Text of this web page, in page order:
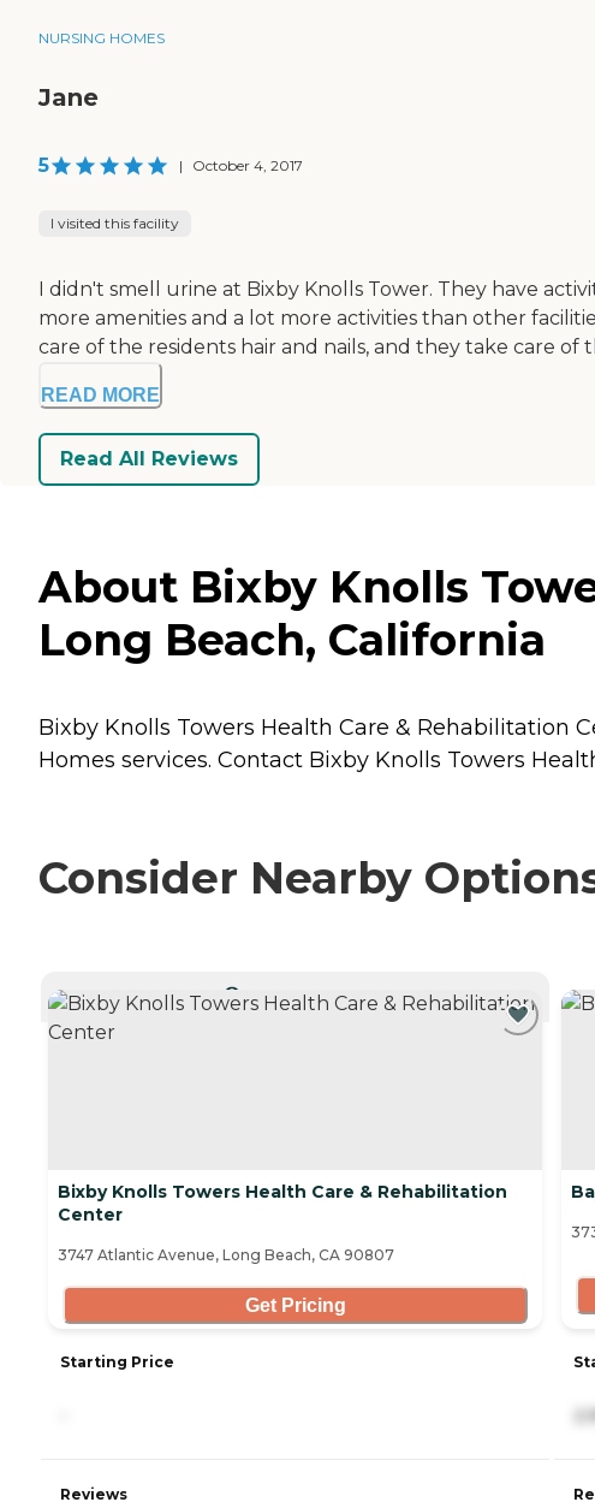
NURSING HOMES
Jane
5 | October 4, 2017
I visited this facility
I didn't smell urine at Bixby Knolls Tower. They have
more amenities and a lot more activities than other
care of the residents hair and nails, and they take care
READ MORE
Read All Reviews
About Bixby Knolls
Long Beach, California
Bixby Knolls Towers Health Care & Rehabilitation
Homes services. Contact Bixby Knolls Towers
Consider Nearby
CURRENTLY VIEWING
Bixby Knolls Towers Health Care & Rehabilitation
Center
3747 Atlantic Avenue, Long Beach, CA 90807
Get Pricing
Starting Price
Reviews